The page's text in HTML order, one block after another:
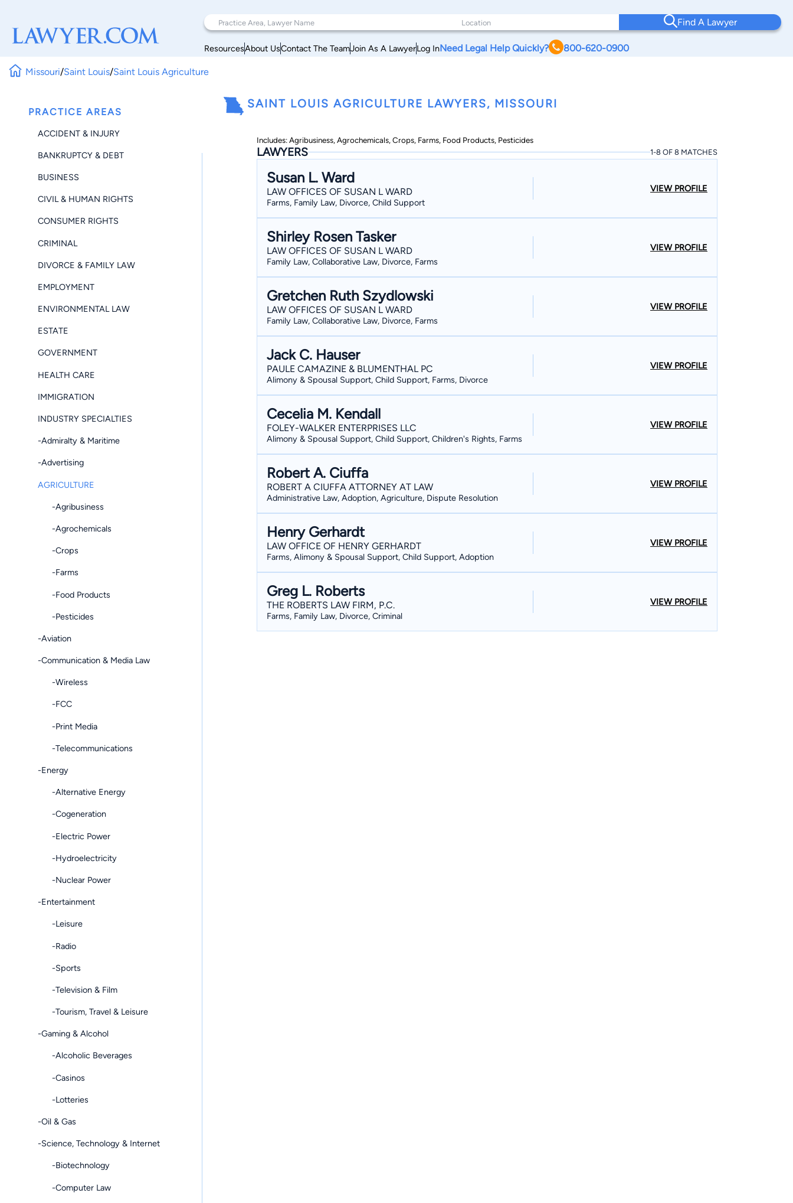
Find A Lawyer
ResourcesAbout UsContact The TeamJoin As A LawyerLog InNeed Legal Help Quickly? 800-620-0900
Missouri/Saint Louis/Saint Louis Agriculture
PRACTICE AREAS
ACCIDENT & INJURY
BANKRUPTCY & DEBT
BUSINESS
CIVIL & HUMAN RIGHTS
CONSUMER RIGHTS
CRIMINAL
DIVORCE & FAMILY LAW
EMPLOYMENT
ENVIRONMENTAL LAW
ESTATE
GOVERNMENT
HEALTH CARE
IMMIGRATION
INDUSTRY SPECIALTIES
-Admiralty & Maritime
-Advertising
AGRICULTURE
-Agribusiness
-Agrochemicals
-Crops
-Farms
-Food Products
-Pesticides
-Aviation
-Communication & Media Law
-Wireless
-FCC
-Print Media
-Telecommunications
-Energy
-Alternative Energy
-Cogeneration
-Electric Power
-Hydroelectricity
-Nuclear Power
-Entertainment
-Leisure
-Radio
-Sports
-Television & Film
-Tourism, Travel & Leisure
-Gaming & Alcohol
-Alcoholic Beverages
-Casinos
-Lotteries
-Oil & Gas
-Science, Technology & Internet
-Biotechnology
-Computer Law
SAINT LOUIS AGRICULTURE LAWYERS, MISSOURI
Includes: Agribusiness, Agrochemicals, Crops, Farms, Food Products, Pesticides
LAWYERS 1-8 OF 8 MATCHES
Susan L. Ward
LAW OFFICES OF SUSAN L WARD
Farms, Family Law, Divorce, Child Support
VIEW PROFILE
Shirley Rosen Tasker
LAW OFFICES OF SUSAN L WARD
Family Law, Collaborative Law, Divorce, Farms
VIEW PROFILE
Gretchen Ruth Szydlowski
LAW OFFICES OF SUSAN L WARD
Family Law, Collaborative Law, Divorce, Farms
VIEW PROFILE
Jack C. Hauser
PAULE CAMAZINE & BLUMENTHAL PC
Alimony & Spousal Support, Child Support, Farms, Divorce
VIEW PROFILE
Cecelia M. Kendall
FOLEY-WALKER ENTERPRISES LLC
Alimony & Spousal Support, Child Support, Children's Rights, Farms
VIEW PROFILE
Robert A. Ciuffa
ROBERT A CIUFFA ATTORNEY AT LAW
Administrative Law, Adoption, Agriculture, Dispute Resolution
VIEW PROFILE
Henry Gerhardt
LAW OFFICE OF HENRY GERHARDT
Farms, Alimony & Spousal Support, Child Support, Adoption
VIEW PROFILE
Greg L. Roberts
THE ROBERTS LAW FIRM, P.C.
Farms, Family Law, Divorce, Criminal
VIEW PROFILE